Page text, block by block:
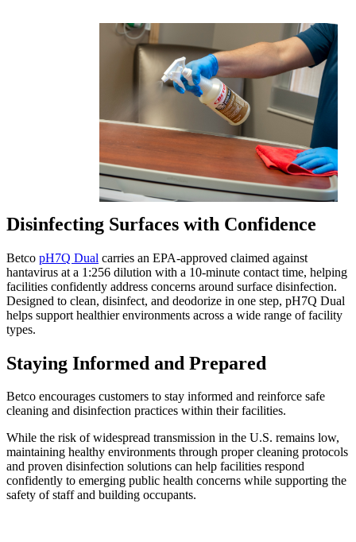
Disinfecting Surfaces with Confidence
Betco pH7Q Dual carries an EPA-approved claimed against
hantavirus at a 1:256 dilution with a 10-minute contact time, helping
facilities confidently address concerns around surface disinfection.
Designed to clean, disinfect, and deodorize in one step, pH7Q Dual
helps support healthier environments across a wide range of facility
types.
Staying Informed and Prepared
Betco encourages customers to stay informed and reinforce safe
cleaning and disinfection practices within their facilities.
While the risk of widespread transmission in the U.S. remains low,
maintaining healthy environments through proper cleaning protocols
and proven disinfection solutions can help facilities respond
confidently to emerging public health concerns while supporting the
safety of staff and building occupants.